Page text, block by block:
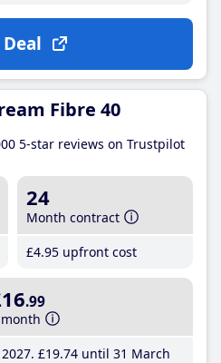
Fibre 40
5-star reviews on Trustpilot
24
Month contract
£4.95 upfront cost
.99
£19.74until 31 March